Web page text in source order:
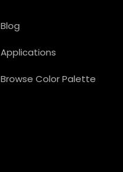
Blog
Applications
Browse Color Palette